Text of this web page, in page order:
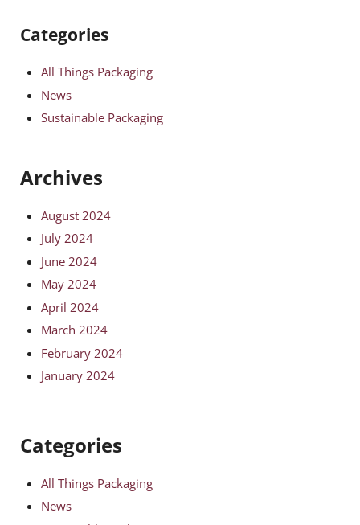
Categories
All Things Packaging
News
Sustainable Packaging
Archives
August 2024
July 2024
June 2024
May 2024
April 2024
March 2024
February 2024
January 2024
Categories
All Things Packaging
News